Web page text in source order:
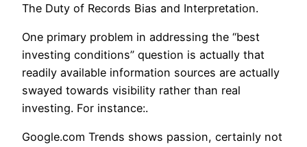
The Duty of Records Bias and Interpretation.
One primary problem in addressing the “best
investing conditions” question is actually that
readily available information sources are actually
swayed towards visibility rather than real
investing. For instance:.
Google.com Trends shows passion, certainly not